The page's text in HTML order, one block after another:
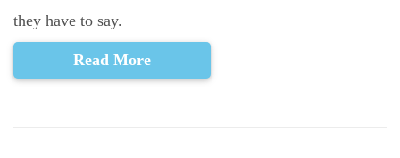
they have to say.
Read More